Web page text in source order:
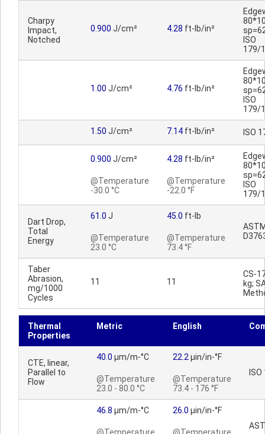
Charpy
Impact,
Notched
0.900 J/cm² 4.28 ft-lb/in²
ISO
179/
1.00 J/cm² 4.76 ft-lb/in²
ISO
179/
1.50 J/cm² 7.14 ft-lb/in² ISO
0.900 J/cm²
@Temperature
-30.0 °C
4.28 ft-lb/in²
@Temperature
-22.0 °F
ISO
179/
Dart Drop,
Total
Energy
61.0 J
@Temperature
23.0 °C
45.0 ft-lb
@Temperature
73.4 °F
Taber
Abrasion,
mg/1000
Cycles
11 11
CS-
kg;
Thermal
Properties
Metric English
CTE, linear,
Parallel to
Flow
40.0 µm/m-°C
@Temperature
23.0 - 80.0 °C
22.2 µin/in-°F
@Temperature
73.4 - 176 °F
46.8 µm/m-°C 26.0 µin/in-°F